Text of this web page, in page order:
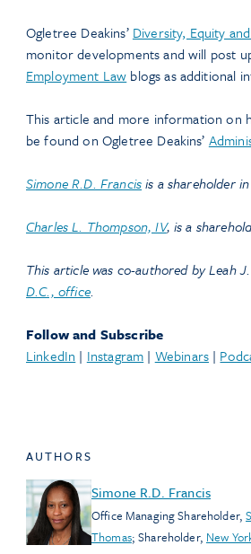
Ogletree Deakins’ Diversity, Equity
monitor developments and will post
Employment Law blogs as additional
This article and more information on
be found on Ogletree Deakins’
Simone R.D. Francisis a shareholder
Charles L. Thompson, IV, is a
This article was co-authored by Leah
D.C., office.
Follow and Subscribe
LinkedIn | Instagram | Webinars|
AUTHORS
Simone R.D. Francis
Office Managing Shareholder,
Thomas;Shareholder, New